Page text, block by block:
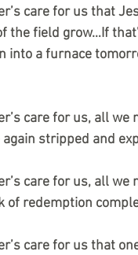
care for us that
the field grow…If
into a furnace
care for us, all
stripped and
care for us, all
of redemption
care for us that